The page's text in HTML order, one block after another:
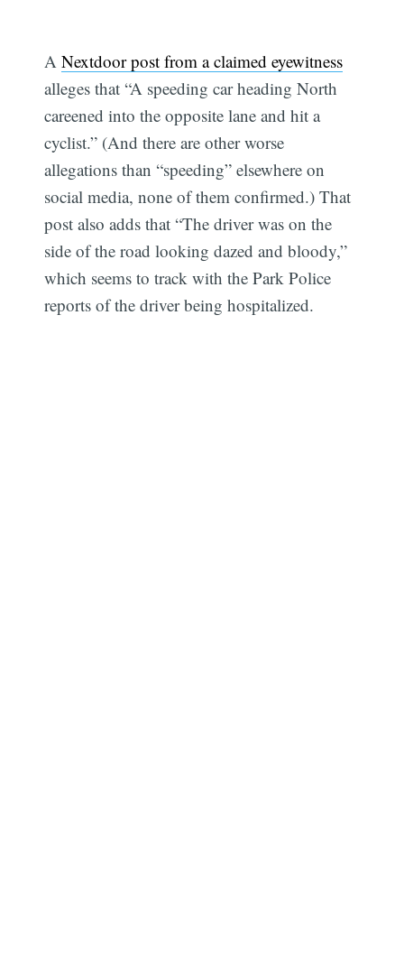
ANextdoor post from a claimed eyewitness
alleges that “A speeding car heading North
careened into the opposite lane and hit a
cyclist.” (And there are other worse
allegations than “speeding” elsewhere on
social media, none of them confirmed.) That
post also adds that “The driver was on the
side of the road looking dazed and bloody,”
which seems to track with the Park Police
reports of the driver being hospitalized.